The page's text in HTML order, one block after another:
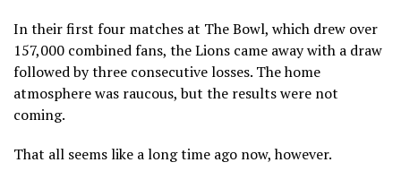
In their first four matches at The Bowl, which drew over
157,000 combined fans, the Lions came away with a draw
followed by three consecutive losses. The home
atmosphere was raucous, but the results were not
coming.
That all seems like a long time ago now, however.